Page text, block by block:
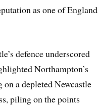
as one of England
defence underscored
Northampton’s
a depleted Newcastle
piling on the points